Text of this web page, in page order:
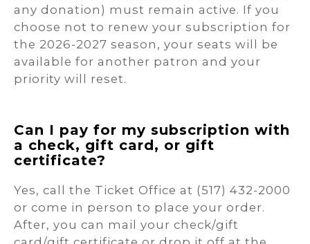
any donation) must remain active. If you
choose not to renew your subscription for
the 2026-2027 season, your seats will be
available for another patron and your
priority will reset.
Can I pay for my subscription with
a check, gift card, or gift
certificate?
Yes, call the Ticket Office at (517) 432-2000
or come in person to place your order.
After, you can mail your check/gift